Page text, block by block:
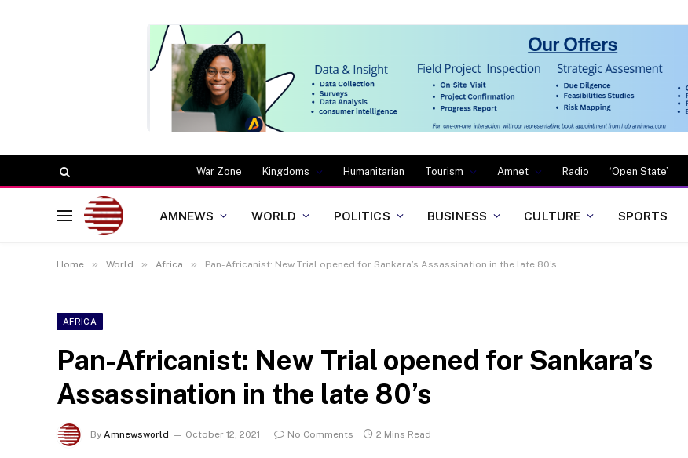
War Zone Kingdoms Humanitarian Tourism Amnet Radio ‘Open State’
AMNEWS WORLD POLITICS BUSINESS CULTURE SPORTS
Home » World » Africa » Pan-Africanist: New Trial opened for Sankara’s Assassination in the late 80’s
AFRICA
Pan-Africanist: New Trial opened for Sankara’s
Assassination in the late 80’s
By Amnewsworld October 12, 2021 No Comments 2 Mins Read